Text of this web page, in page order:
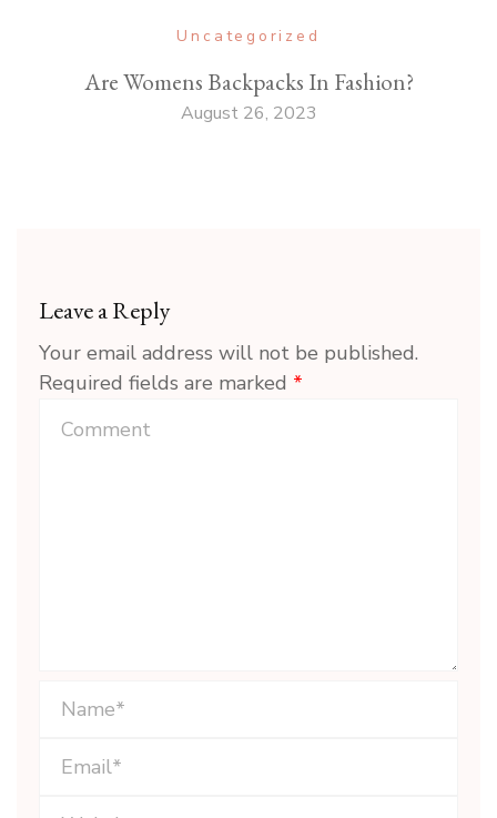
Uncategorized
Are Womens Backpacks In Fashion?
August 26, 2023
Leave a Reply
Your email address will not be published.
Required fields are marked *